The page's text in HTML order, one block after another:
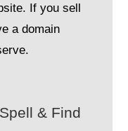
If you sell
a domain
& Find